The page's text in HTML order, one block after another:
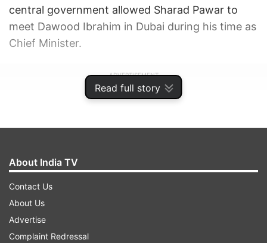
Read full story
central government allowed Sharad Pawar to
meet Dawood Ibrahim in Dubai during his time as
Chief Minister.
ADVERTISEMENT
About India TV
Contact Us
About Us
Advertise
Complaint Redressal